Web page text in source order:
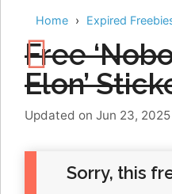
Home Expired
Free
Elon’
Updated on Jun 23,
Sorry, this